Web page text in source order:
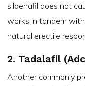
sildenafil does not
works in tandem
natural erectile
2. Tadalafil
Another commonly